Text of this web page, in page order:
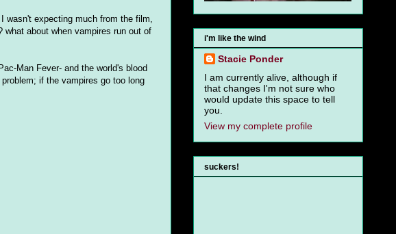
wasn't expecting much from the film,
about when vampires run out of
Man Fever- and the world's blood
if the vampires go too long
i'm like the wind
Stacie Ponder
I am currently alive, although if
that changes I'm not sure who
would update this space to tell
you.
View my complete profile
suckers!